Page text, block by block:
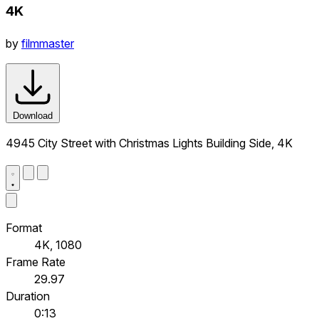
4K
by filmmaster
Download
4945 City Street with Christmas Lights Building Side, 4K
Format
4K, 1080
Frame Rate
29.97
Duration
0:13